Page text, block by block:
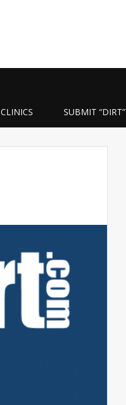
CLINICS SUBMIT “DIRT”